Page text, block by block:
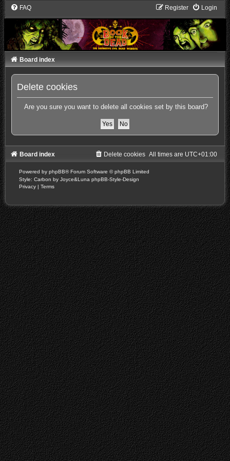
FAQ Login
Register
Board index
Delete cookies
Are you sure you want to delete all cookies set by this board?
Board index All times are UTC+01:00
Delete cookies
Powered by phpBB® Forum Software © phpBB Limited
Style: Carbon by Joyce&Luna phpBB-Style-Design
Privacy | Terms